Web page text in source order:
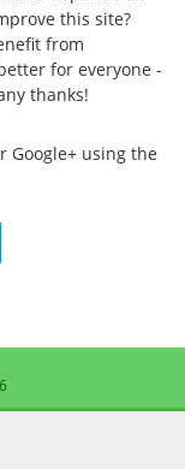
this site?
from
for everyone -
thanks!
Google+ using the